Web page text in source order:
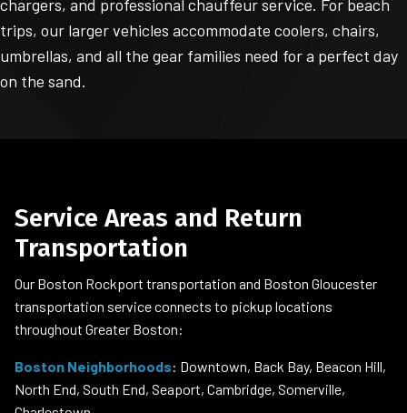
chargers, and professional chauffeur service. For beach
trips, our larger vehicles accommodate coolers, chairs,
umbrellas, and all the gear families need for a perfect day
on the sand.
Service Areas and Return
Transportation
Our Boston Rockport transportation and Boston Gloucester
transportation service connects to pickup locations
throughout Greater Boston:
Boston Neighborhoods: Downtown, Back Bay, Beacon Hill,
North End, South End, Seaport, Cambridge, Somerville,